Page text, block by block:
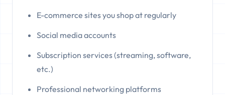
E-commerce sites you shop at regularly
Social media accounts
Subscription services (streaming, software,
etc.)
Professional networking platforms